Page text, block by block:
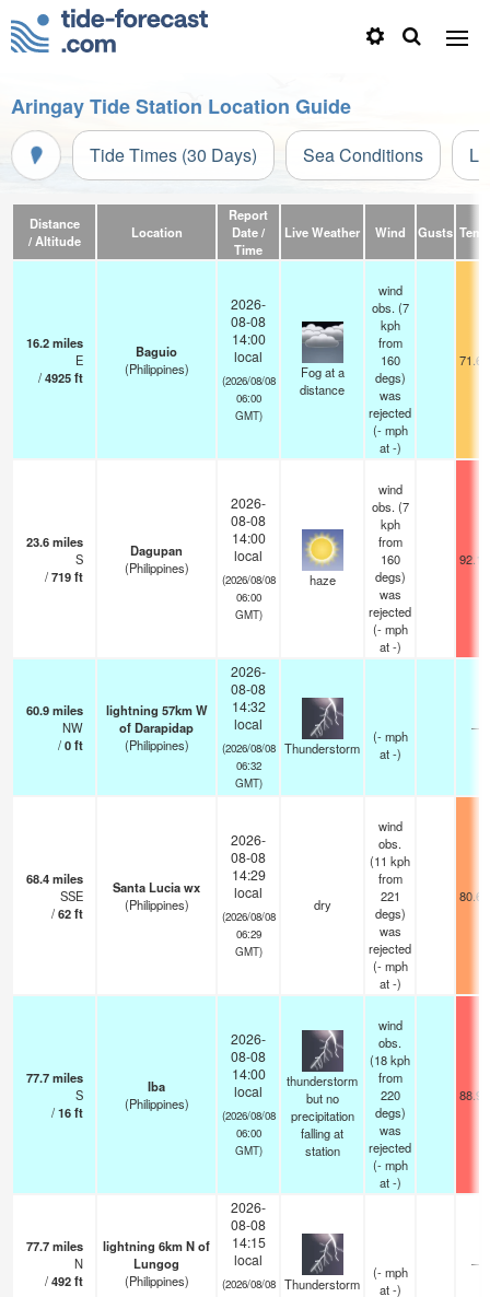
Aringay Tide Station Location Guide
Tide Times (30 Days) Sea Conditions
Distance
/ Altitude
Location
Report
Date /
Time
Live Weather Wind Gusts
16.2miles
E
/4925ft
Baguio
(Philippines)
2026-
08-08
14:00
local
(2026/08/08
06:00
GMT)
Fog at a
distance
wind
obs. (7
kph
from
160
degs)
was
rejected
(- mph
at -)
23.6miles
S
/719ft
Dagupan
(Philippines)
2026-
08-08
14:00
local
(2026/08/08
06:00
GMT)
haze
wind
obs. (7
kph
from
160
degs)
was
rejected
(- mph
at -)
60.9miles
NW
/0ft
lightning 57km W
of Darapidap
(Philippines)
2026-
08-08
14:32
local
(2026/08/08
06:32
GMT)
Thunderstorm
(- mph
at -)
—
68.4miles
SSE
/62ft
Santa Lucia wx
(Philippines)
2026-
08-08
14:29
local
(2026/08/08
06:29
GMT)
dry
wind
obs.
(11 kph
from
221
degs)
was
rejected
(- mph
at -)
77.7miles
S
/16ft
Iba
(Philippines)
2026-
08-08
14:00
local
(2026/08/08
06:00
GMT)
thunderstorm
but no
precipitation
falling at
station
wind
obs.
(18 kph
from
220
degs)
was
rejected
(- mph
at -)
77.7miles
N
/492ft
lightning 6km N of
Lungog
(Philippines)
2026-
08-08
14:15
local
(2026/08/08
Thunderstorm
(- mph
at -)
—